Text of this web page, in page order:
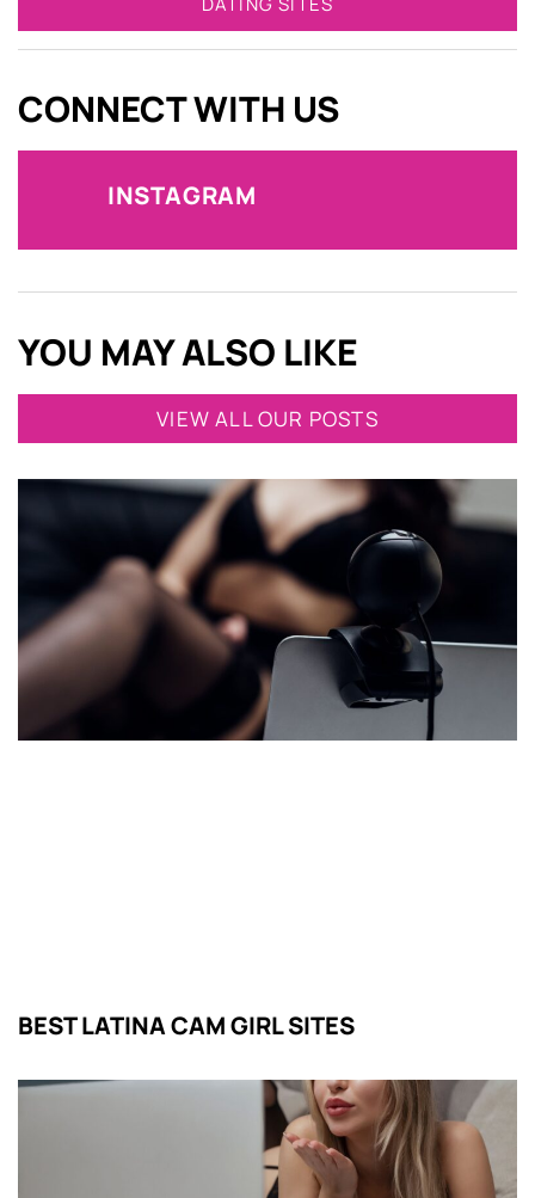
CONNECT WITH US
INSTAGRAM
YOU MAY ALSO LIKE
VIEW ALL OUR POSTS
BEST LATINA CAM GIRL SITES